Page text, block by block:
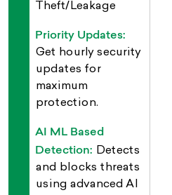
Theft/Leakage
Priority Updates:
Get hourly security
updates for
maximum
protection.
AI ML Based
Detection: Detects
and blocks threats
using advanced AI